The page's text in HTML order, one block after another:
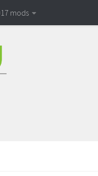
mods